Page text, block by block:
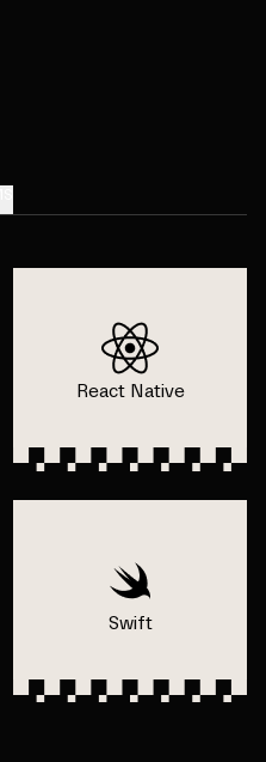
React Native
Swift